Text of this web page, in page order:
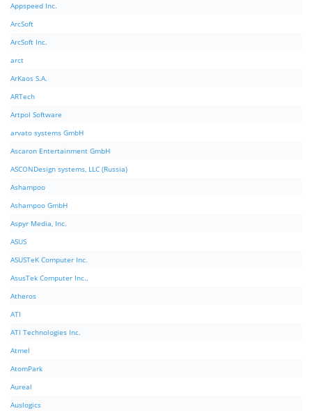
Appspeed Inc.
ArcSoft
ArcSoft Inc.
arct
ArKaos S.A.
ARTech
Artpol Software
arvato systems GmbH
Ascaron Entertainment GmbH
ASCONDesign systems, LLC (Russia)
Ashampoo
Ashampoo GmbH
Aspyr Media, Inc.
ASUS
ASUSTeK Computer Inc.
AsusTek Computer Inc.,
Atheros
ATI
ATI Technologies Inc.
Atmel
AtomPark
Aureal
Auslogics